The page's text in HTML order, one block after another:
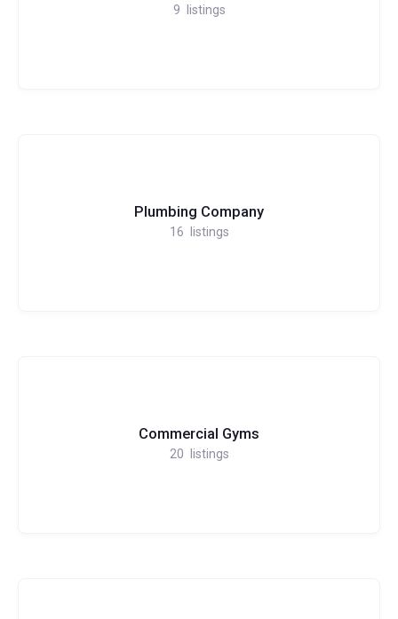
9 listings
Plumbing Company
16 listings
Commercial Gyms
20 listings